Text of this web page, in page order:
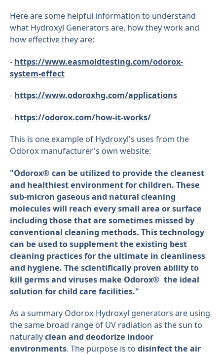
Here are some helpful information to understand
what Hydroxyl Generators are, how they work and
how effective they are:
- https://www.easmoldtesting.com/odorox-
system-effect
- https://www.odoroxhg.com/applications
- https://odorox.com/how-it-works/
This is one example of Hydroxyl's uses from the
Odorox manufacturer's own website:
"Odorox® can be utilized to provide the cleanest
and healthiest environment for children. These
sub-micron gaseous and natural cleaning
molecules will reach every small area or surface
including those that are sometimes missed by
conventional cleaning methods. This technology
can be used to supplement the existing best
cleaning practices for the ultimate in cleanliness
and hygiene. The scientifically proven ability to
kill germs and viruses make Odorox® the ideal
solution for child care facilities."
As a summary Odorox Hydroxyl generators are using
the same broad range of UV radiation as the sun to
naturallyclean and deodorize indoor
environments. The purpose is to disinfect the air